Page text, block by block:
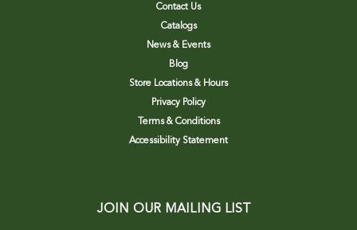
Contact Us
Catalogs
News & Events
Blog
Store Locations & Hours
Privacy Policy
Terms & Conditions
Accessibility Statement
JOIN OUR MAILING LIST